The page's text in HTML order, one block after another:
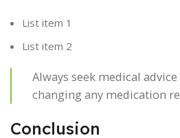
List item 1
List item 2
Always seek medical
changing any medication
Conclusion